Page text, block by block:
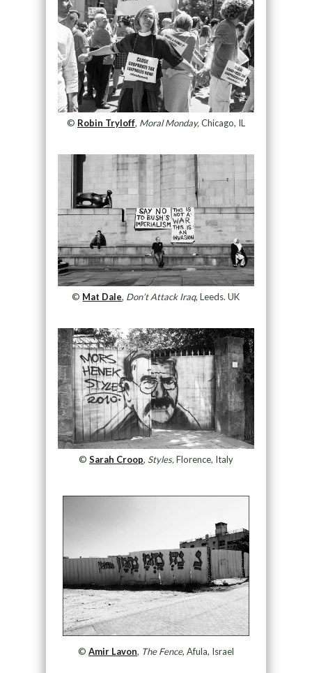
© Robin Tryloff, Moral Monday,Chicago, IL
© Mat Dale, Don’t Attack Iraq, Leeds. UK
© Sarah Croop, Styles,Florence, Italy
© Amir Lavon, The Fence, Afula, Israel